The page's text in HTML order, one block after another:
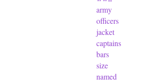
army
officers
jacket
captains
bars
size
named